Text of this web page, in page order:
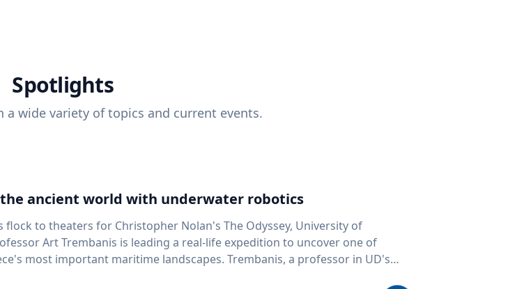
Spotlights
a wide variety of topics and current events.
ancient world with underwater robotics
flock to theaters for Christopher Nolan's The Odyssey, University of
Art Trembanis is leading a real-life expedition to uncover one of
important maritime landscapes. Trembanis, a professor in UD's